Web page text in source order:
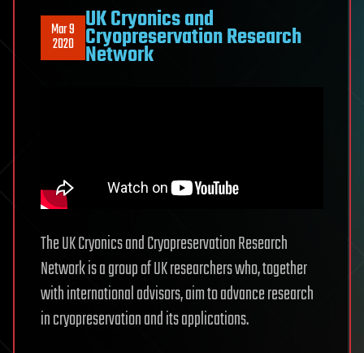
Mar 9
2020
UK Cryonics and
Cryopreservation Research
Network
The UK Cryonics and Cryopreservation Research
Network is a group of UK researchers who, together
with international advisors, aim to advance research
in cryopreservation and its applications.